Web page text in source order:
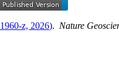
z, 2026). Nature